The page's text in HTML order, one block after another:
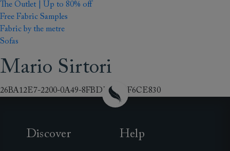
The Outlet | Up to 80% off
Free Fabric Samples
Fabric by the metre
Sofas
Mario Sirtori
26BA12E7-2200-0A49-8FBDE69A3F6CE830
Discover Help